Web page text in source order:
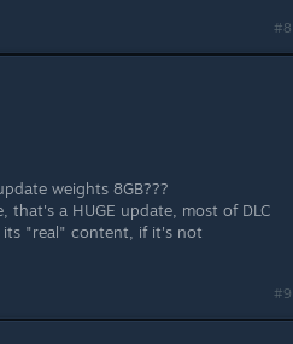
#8
weights 8GB???
that's a HUGE update, most of DLC
"real" content, if it's not
#9